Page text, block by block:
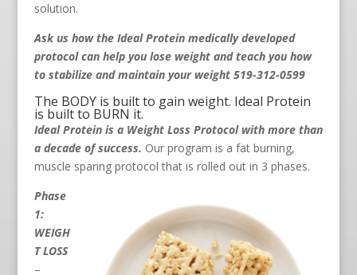
solution.
Ask us how the Ideal Protein medically developed
protocol can help you lose weight and teach you how
to stabilize and maintain your weight 519-312-0599
The BODY is built to gain weight. Ideal Protein
is built to BURN it.
Ideal Protein is a Weight Loss Protocol with more than
a decade of success. Our program is a fat burning,
muscle sparing protocol that is rolled out in 3 phases.
Phase
1:
WEIGH
T LOSS
–